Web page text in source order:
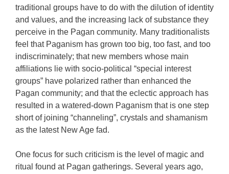
traditional groups have to do with the dilution of identity
and values, and the increasing lack of substance they
perceive in the Pagan community. Many traditionalists
feel that Paganism has grown too big, too fast, and too
indiscriminately; that new members whose main
affiliations lie with socio-political “special interest
groups” have polarized rather than enhanced the
Pagan community; and that the eclectic approach has
resulted in a watered-down Paganism that is one step
short of joining “channeling”, crystals and shamanism
as the latest New Age fad.
One focus for such criticism is the level of magic and
ritual found at Pagan gatherings. Several years ago,